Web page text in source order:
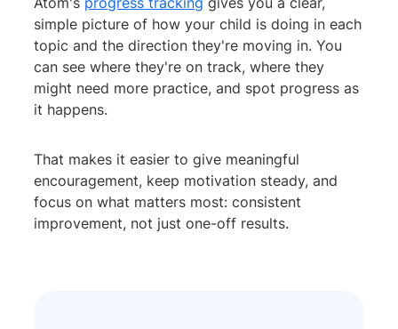
simple picture of how your child is doing in each
topic and the direction they're moving in. You
can see where they're on track, where they
might need more practice, and spot progress as
it happens.
That makes it easier to give meaningful
encouragement, keep motivation steady, and
focus on what matters most: consistent
improvement, not just one-off results.